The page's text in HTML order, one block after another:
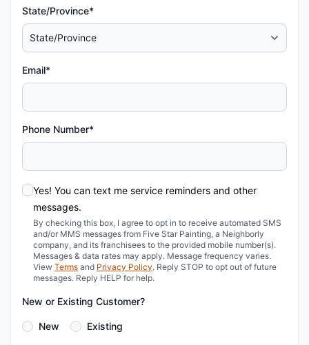
State/Province*
Email*
Phone Number*
Yes! You can text me service reminders and other
messages.
By checking this box, I agree to opt in to receive automated SMS
and/or MMS messages from Five Star Painting, a Neighborly
company, and its franchisees to the provided mobile number(s).
Messages & data rates may apply. Message frequency varies.
View Terms and Privacy Policy. Reply STOP to opt out of future
messages. Reply HELP for help.
New or Existing Customer?
New Existing